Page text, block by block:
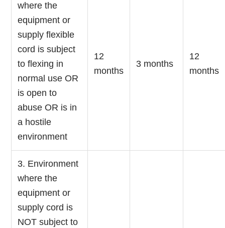
where the
equipment or
supply flexible
cord is subject
to flexing in
normal use OR
is open to
abuse OR is in
a hostile
environment
12
months
3 months
12
months
3. Environment
where the
equipment or
supply cord is
NOT subject to